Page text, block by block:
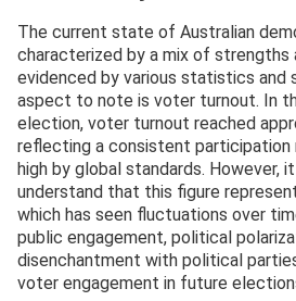
The current state of Australian
characterized by a mix of strengths
evidenced by various statistics and
aspect to note is voter turnout. In
election, voter turnout reached
reflecting a consistent
high by global standards. However,
understand that this figure
which has seen fluctuations over
public engagement, political
disenchantment with political
voter engagement in future